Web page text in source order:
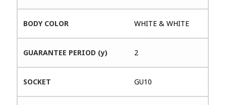
BODY COLOR WHITE & WHITE
GUARANTEE PERIOD (y) 2
SOCKET GU10